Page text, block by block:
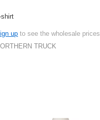
shirt
up to see the wholesale prices
TRUCK